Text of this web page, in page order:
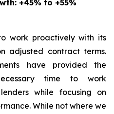
+45% to +55%
work proactively with its
adjusted contract terms.
have provided the
time to work
while focusing on
While not where we